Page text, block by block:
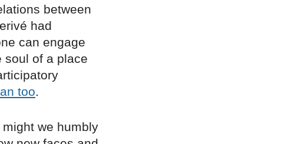
between
had
can engage
of a place
too.
we humbly